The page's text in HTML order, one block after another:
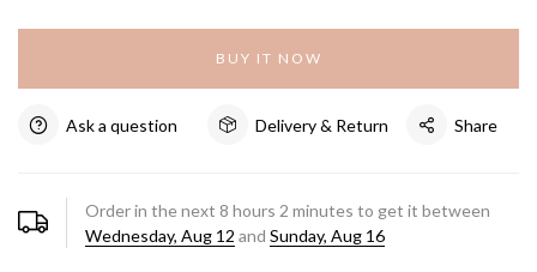
BUY IT NOW
Ask a question Delivery & Return Share
Order in the next 8 hours 2 minutes to get it between
Wednesday, Aug 12 and Sunday, Aug 16